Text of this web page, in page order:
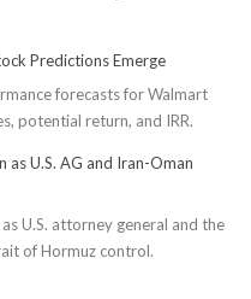
Predictions Emerge
forecasts for Walmart
potential return, and IRR.
as U.S. AG and Iran-Oman
U.S. attorney general and the
of Hormuz control.